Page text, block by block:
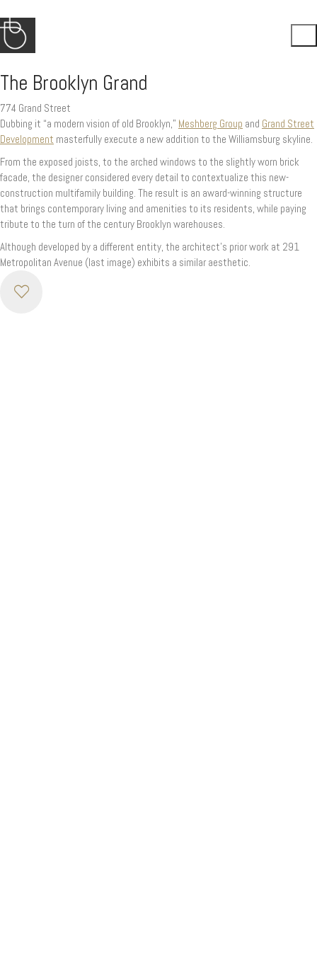
The Brooklyn Grand
774 Grand Street
Dubbing it “a modern vision of old Brooklyn,” Meshberg Group and Grand Street
Development masterfully execute a new addition to the Williamsburg skyline.
From the exposed joists, to the arched windows to the slightly worn brick
facade, the designer considered every detail to contextualize this new-
construction multifamily building. The result is an award-winning structure
that brings contemporary living and amenities to its residents, while paying
tribute to the turn of the century Brooklyn warehouses.
Although developed by a different entity, the architect’s prior work at 291
Metropolitan Avenue (last image) exhibits a similar aesthetic.